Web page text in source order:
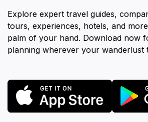
Explore expert travel guides,
tours, experiences, hotels, and
palm of your hand. Download now
planning wherever your wanderlust